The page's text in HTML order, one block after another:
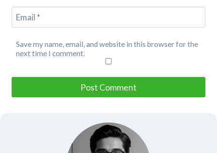
Email *
Save my name, email, and website in this browser for the
next time I comment.